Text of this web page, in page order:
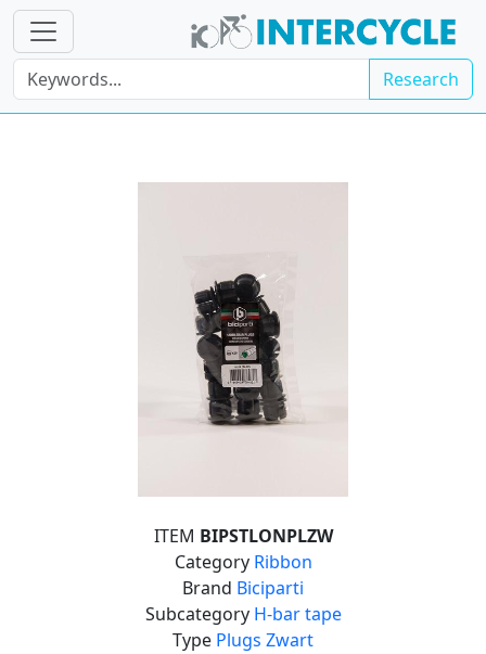
Research
ITEM BIPSTLONPLZW
Category Ribbon
Brand Biciparti
Subcategory H-bar tape
Type Plugs Zwart